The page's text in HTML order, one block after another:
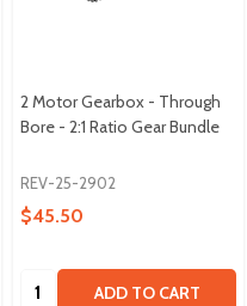
2 Motor Gearbox - Through
Bore - 2:1 Ratio Gear Bundle
REV-25-2902
$45.50
Quantity: ADD TO CART